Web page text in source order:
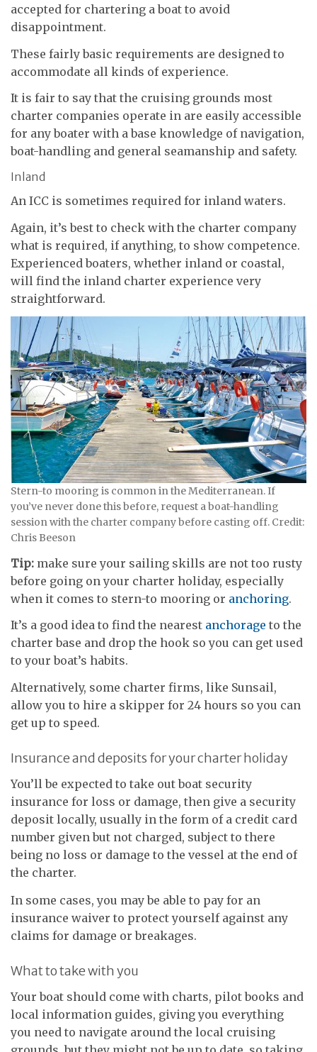
accepted for chartering a boat to avoid
disappointment.
These fairly basic requirements are designed to
accommodate all kinds of experience.
It is fair to say that the cruising grounds most
charter companies operate in are easily accessible
for any boater with a base knowledge of navigation,
boat-handling and general seamanship and safety.
Inland
An ICC is sometimes required for inland waters.
Again, it’s best to check with the charter company
what is required, if anything, to show competence.
Experienced boaters, whether inland or coastal,
will find the inland charter experience very
straightforward.
Stern-to mooring is common in the Mediterranean. If
you’ve never done this before, request a boat-handling
session with the charter company before casting off. Credit:
Chris Beeson
Tip: make sure your sailing skills are not too rusty
before going on your charter holiday, especially
when it comes to stern-to mooring or anchoring.
It’s a good idea to find the nearest anchorage to the
charter base and drop the hook so you can get used
to your boat’s habits.
Alternatively, some charter firms, like Sunsail,
allow you to hire a skipper for 24 hours so you can
get up to speed.
Insurance and deposits for your charter holiday
You’ll be expected to take out boat security
insurance for loss or damage, then give a security
deposit locally, usually in the form of a credit card
number given but not charged, subject to there
being no loss or damage to the vessel at the end of
the charter.
In some cases, you may be able to pay for an
insurance waiver to protect yourself against any
claims for damage or breakages.
What to take with you
Your boat should come with charts, pilot books and
local information guides, giving you everything
you need to navigate around the local cruising